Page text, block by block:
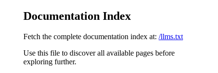
Documentation Index
Fetch the complete documentation index at: /llms.txt
Use this file to discover all available pages before
exploring further.